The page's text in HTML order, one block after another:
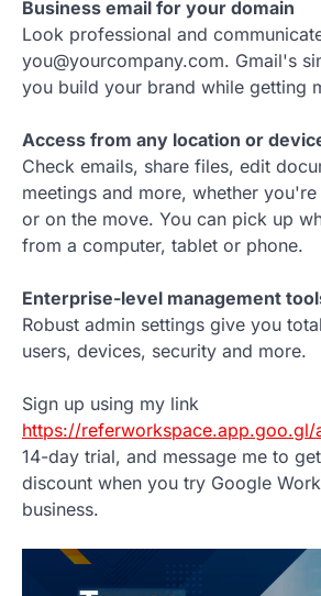
Business email for your domain
Look professional and
you@yourcompany.com. Gmail's
you build your brand while getting
Access from any location or
Check emails, share files, edit
meetings and more, whether
or on the move. You can pick up
from a computer, tablet or phone.
Enterprise-level management
Robust admin settings give you
users, devices, security and more.
Sign up using my link
https://referworkspace.app.goo.gl/
14-day trial, and message me to
discount when you try Google
business.